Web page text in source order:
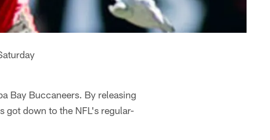
Bay Buccaneers. By releasing
got down to the NFL's regular-